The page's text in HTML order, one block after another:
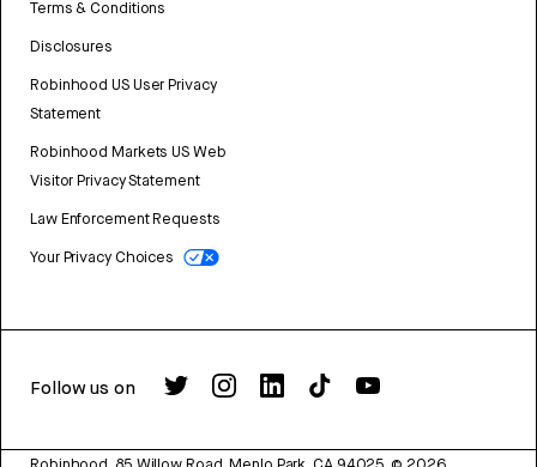
Terms & Conditions
Disclosures
Robinhood US User Privacy
Statement
Robinhood Markets US Web
Visitor Privacy Statement
Law Enforcement Requests
Your Privacy Choices
Follow us on